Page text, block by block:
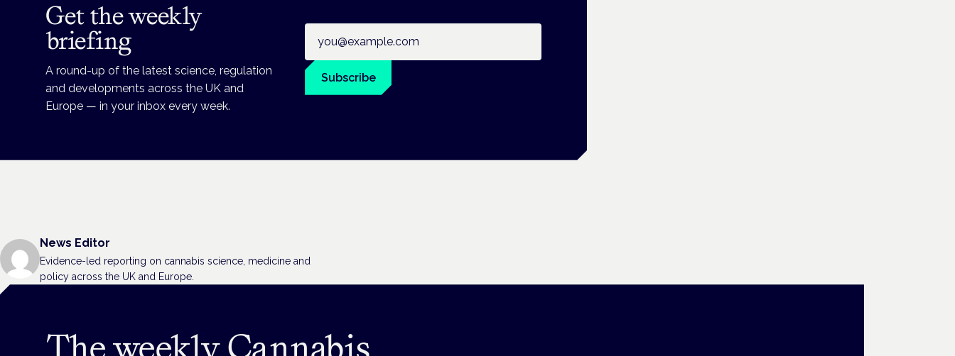
Get the weekly
briefing
A round-up of the latest science, regulation
and developments across the UK and
Europe — in your inbox every week.
Subscribe
News Editor
Evidence-led reporting on cannabis science, medicine and
policy across the UK and Europe.
The weekly Cannabis